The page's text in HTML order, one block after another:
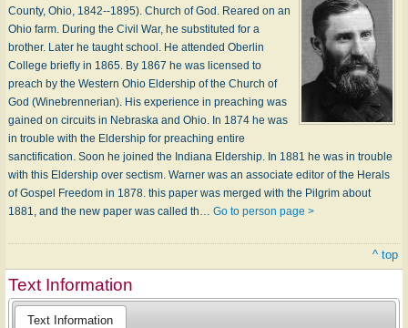
County, Ohio, 1842--1895). Church of God. Reared on an
Ohio farm. During the Civil War, he substituted for a
brother. Later he taught school. He attended Oberlin
College briefly in 1865. By 1867 he was licensed to
preach by the Western Ohio Eldership of the Church of
God (Winebrennerian). His experience in preaching was
gained on circuits in Nebraska and Ohio. In 1874 he was
in trouble with the Eldership for preaching entire
sanctification. Soon he joined the Indiana Eldership. In 1881 he was in trouble
with this Eldership over sectism. Warner was an associate editor of the Herals
of Gospel Freedom in 1878. this paper was merged with the Pilgrim about
1881, and the new paper was called th… Go to person page >
^ top
Text Information
Text Information